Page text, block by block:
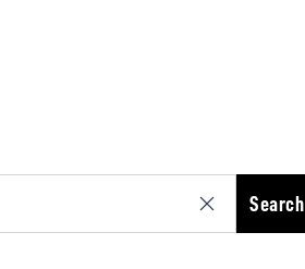
Search